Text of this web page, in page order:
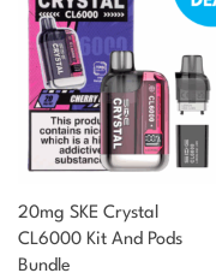
20mg SKE Crystal
CL6000 Kit And Pods
Bundle